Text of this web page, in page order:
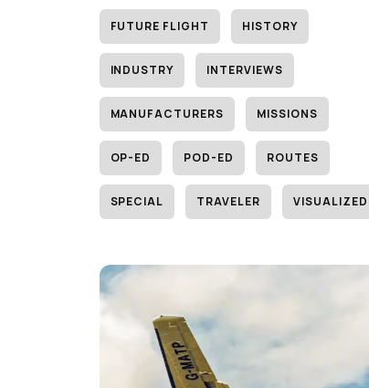
FUTURE FLIGHT HISTORY
INDUSTRY INTERVIEWS
MANUFACTURERS MISSIONS
OP-ED POD-ED ROUTES
SPECIAL TRAVELER VISUALIZED